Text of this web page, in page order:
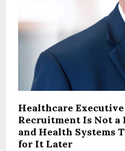
Healthcare
Recruitment Is Not a
and Health Systems
for It Later